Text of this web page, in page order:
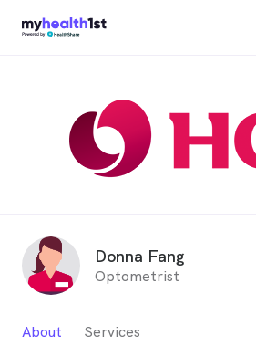
Donna Fang
Optometrist
About Services